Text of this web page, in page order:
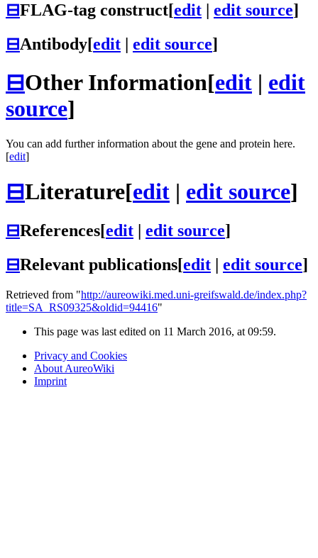
⊟FLAG-tag construct[edit | edit source]
⊟Antibody[edit | edit source]
⊟Other Information[edit | edit
source]
You can add further information about the gene and protein here.
[edit]
⊟Literature[edit | edit source]
⊟References[edit | edit source]
⊟Relevant publications[edit | edit source]
Retrieved from "http://aureowiki.med.uni-greifswald.de/index.php?
title=SA_RS09325&oldid=94416"
This page was last edited on 11 March 2016, at 09:59.
Privacy and Cookies
About AureoWiki
Imprint